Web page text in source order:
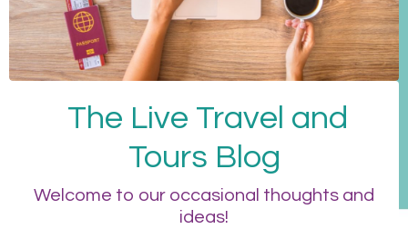
The Live Travel and
Tours Blog
Welcome to our occasional thoughts and
ideas!